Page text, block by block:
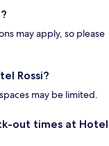
may apply, so please
Rossi?
may be limited.
out times at Hotel